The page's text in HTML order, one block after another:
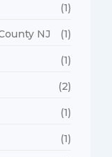
(1)
NJ (1)
(1)
(2)
(1)
(1)